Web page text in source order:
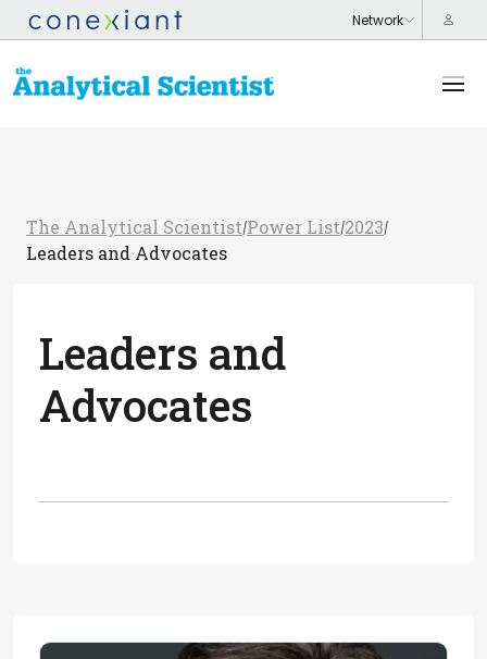
The Analytical Scientist/Power List/2023/
Leaders and Advocates
Leaders and
Advocates